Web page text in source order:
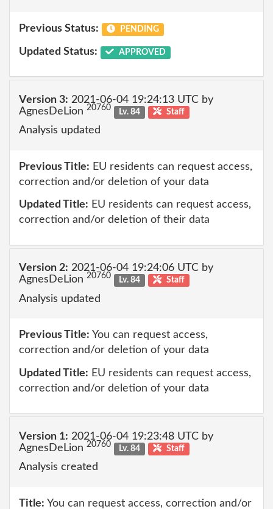
Previous Status: PENDING
Updated Status: APPROVED
Version 3: 2021-06-04 19:24:13 UTC by
AgnesDeLion 20760 Lv. 84 Staff
Analysis updated
Previous Title: EU residents can request access,
correction and/or deletion of your data
Updated Title: EU residents can request access,
correction and/or deletion of their data
Version 2: 2021-06-04 19:24:06 UTC by
AgnesDeLion 20760 Lv. 84 Staff
Analysis updated
Previous Title: You can request access,
correction and/or deletion of your data
Updated Title: EU residents can request access,
correction and/or deletion of your data
Version 1: 2021-06-04 19:23:48 UTC by
AgnesDeLion 20760 Lv. 84 Staff
Analysis created
Title: You can request access, correction and/or